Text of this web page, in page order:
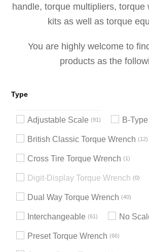
handle, torque multipliers, torque
kits as well as torque
You are highly welcome to
products as the
Type
Adjustable Scale 91 B-Type
British Classic Torque Wrench 12
Cross Tire Torque Wrench 1
Digit-Display Torque Wrench 0
Dual Way Torque Wrench 40
Interchangeable 61 No
Preset Torque Wrench 66